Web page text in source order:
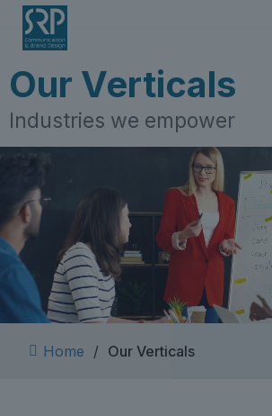
Skip
content
Our Verticals
Industries we empower
Home / Our Verticals